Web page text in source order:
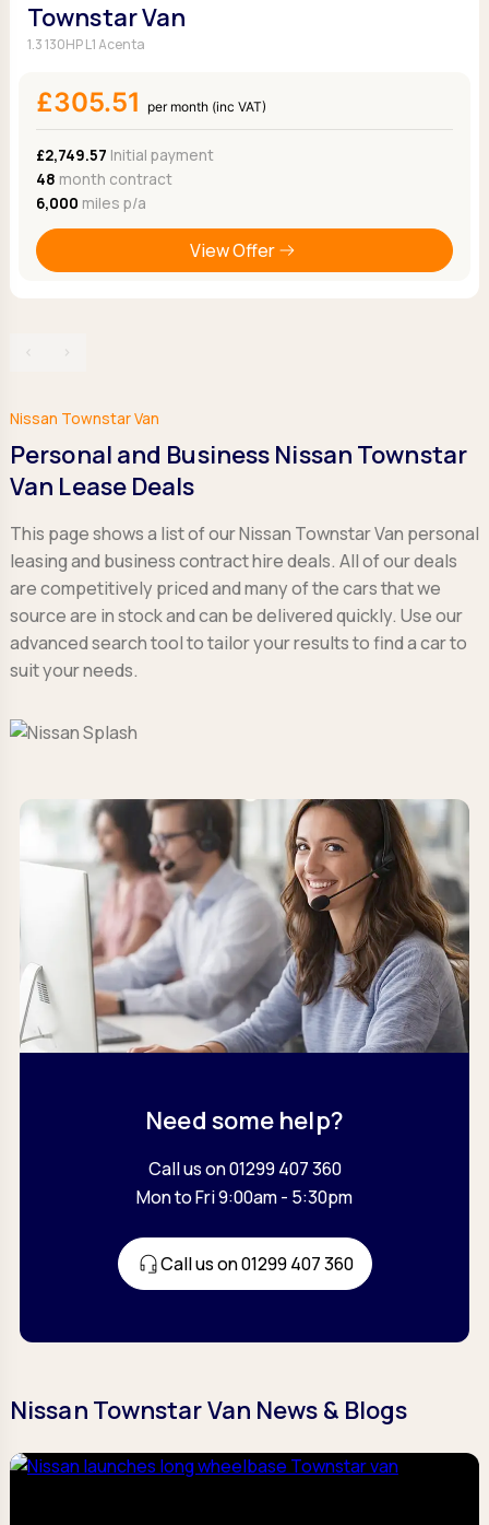
Townstar Van
1.3 130HP L1 Acenta
£305.51 per month (inc VAT)
£2,749.57 Initial payment
48 month contract
6,000 miles p/a
View Offer
‹ ›
Nissan Townstar Van
Personal and Business Nissan Townstar
Van Lease Deals
This page shows a list of our Nissan Townstar Van personal
leasing and business contract hire deals. All of our deals
are competitively priced and many of the cars that we
source are in stock and can be delivered quickly. Use our
advanced search tool to tailor your results to find a car to
suit your needs.
Need some help?
Call us on 01299 407 360
Mon to Fri 9:00am - 5:30pm
Call us on 01299 407 360
Nissan Townstar Van News & Blogs